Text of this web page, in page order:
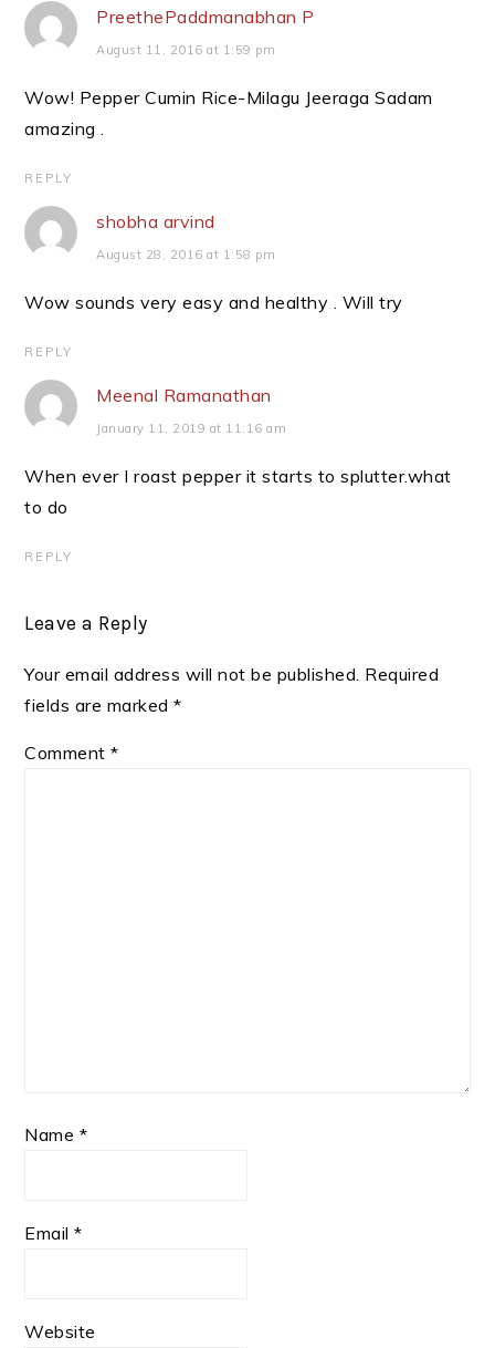
PreethePaddmanabhan P
August 11, 2016 at 1:59 pm
Wow! Pepper Cumin Rice-Milagu Jeeraga Sadam
amazing .
REPLY
shobha arvind
August 28, 2016 at 1:58 pm
Wow sounds very easy and healthy . Will try
REPLY
Meenal Ramanathan
January 11, 2019 at 11:16 am
When ever I roast pepper it starts to splutter.what
to do
REPLY
Leave a Reply
Your email address will not be published. Required
fields are marked*
Comment*
Name *
Email*
Website